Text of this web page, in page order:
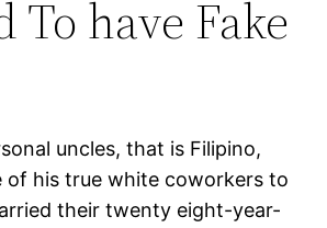
To have Fake
uncles, that is Filipino,
of his true white coworkers to
their twenty eight-year-